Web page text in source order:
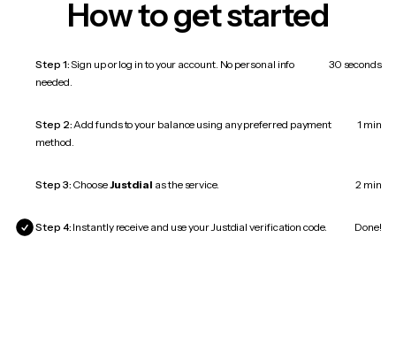
How to get started
Step 1:Sign up or log in to your account. No personal info
needed.
30 seconds
Step 2:Add funds to your balance using any preferred payment
method.
1 min
Step 3: ChooseJustdial as the service. 2 min
Step 4: Instantly receive and use your Justdial verification code. Done!